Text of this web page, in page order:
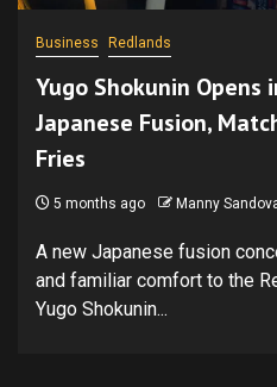
Business Redlands
Yugo Shokunin Opens
Japanese Fusion,
Fries
5 months ago Manny
A new Japanese fusion
and familiar comfort to the
Yugo Shokunin...